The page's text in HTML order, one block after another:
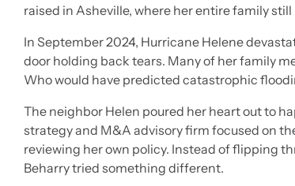
raised in Asheville, where her entire family still
In September 2024, Hurricane Helene
door holding back tears. Many of her family
Who would have predicted catastrophic
The neighbor Helen poured her heart out to
strategy and M&A advisory firm focused on
reviewing her own policy. Instead of flipping
Beharry tried something different.